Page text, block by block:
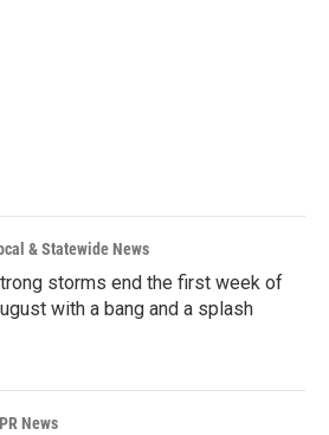
& Statewide News
storms end the first week of
with a bang and a splash
News